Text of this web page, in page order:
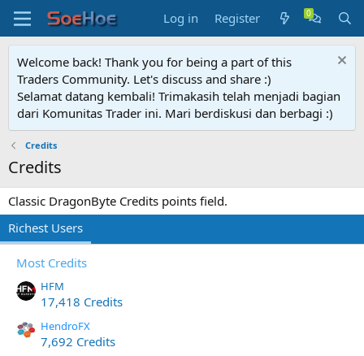
Log in Register
Welcome back! Thank you for being a part of this
Traders Community. Let's discuss and share :)
Selamat datang kembali! Trimakasih telah menjadi bagian
dari Komunitas Trader ini. Mari berdiskusi dan berbagi :)
Credits
Credits
Classic DragonByte Credits points field.
Richest Users
Most Credits
HFM
17,418 Credits
HendroFX
7,692 Credits